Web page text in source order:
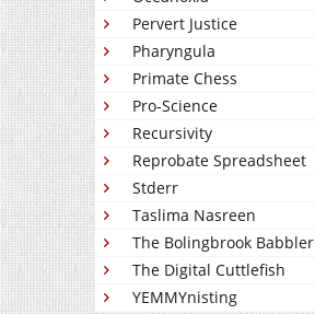
Pervert Justice
Pharyngula
Primate Chess
Pro-Science
Recursivity
Reprobate Spreadsheet
Stderr
Taslima Nasreen
The Bolingbrook Babbler
The Digital Cuttlefish
YEMMYnisting